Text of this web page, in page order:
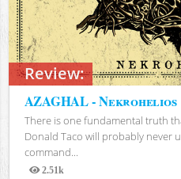
Review:
AZAGHAL - Nekrohelios
There is one fundamental truth
Donald Taco will probably never
command...
2.51k